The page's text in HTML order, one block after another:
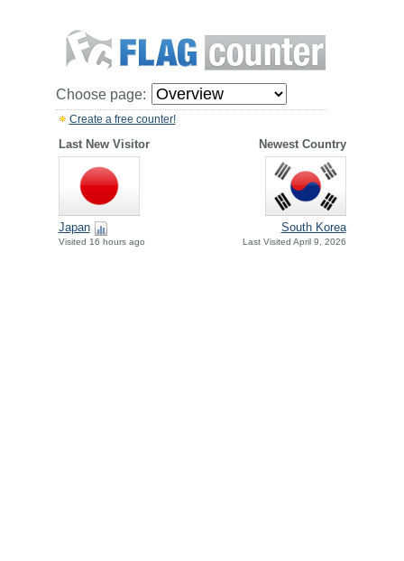
Choose page:
Create a free counter!
Last New Visitor Newest Country
Japan
Visited 16 hours ago
South Korea
Last Visited April 9, 2026